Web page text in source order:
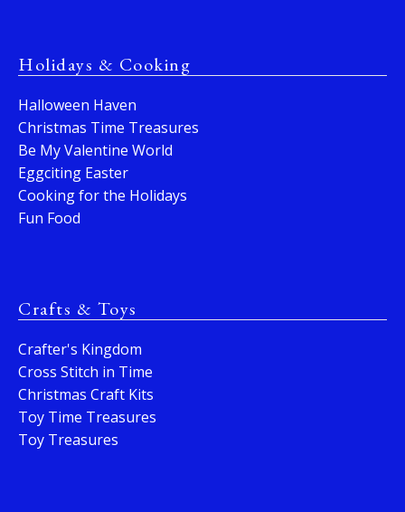
Holidays & Cooking
Halloween Haven
Christmas Time Treasures
Be My Valentine World
Eggciting Easter
Cooking for the Holidays
Fun Food
Crafts & Toys
Crafter's Kingdom
Cross Stitch in Time
Christmas Craft Kits
Toy Time Treasures
Toy Treasures